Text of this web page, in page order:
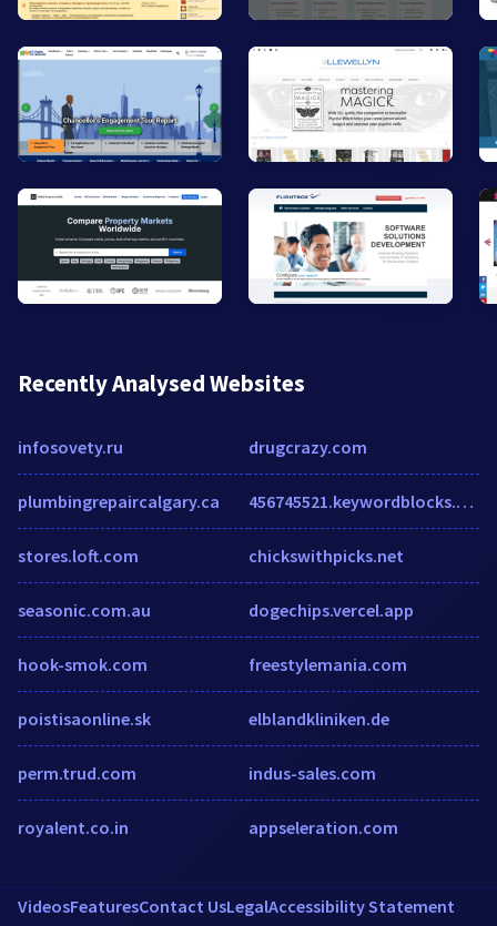
Recently Analysed Websites
infosovety.ru
plumbingrepaircalgary.ca
stores.loft.com
seasonic.com.au
hook-smok.com
poistisaonline.sk
perm.trud.com
royalent.co.in
drugcrazy.com
456745521.keywordblocks.com
chickswithpicks.net
dogechips.vercel.app
freestylemania.com
elblandkliniken.de
indus-sales.com
appseleration.com
VideosFeaturesContact UsLegalAccessibility Statement